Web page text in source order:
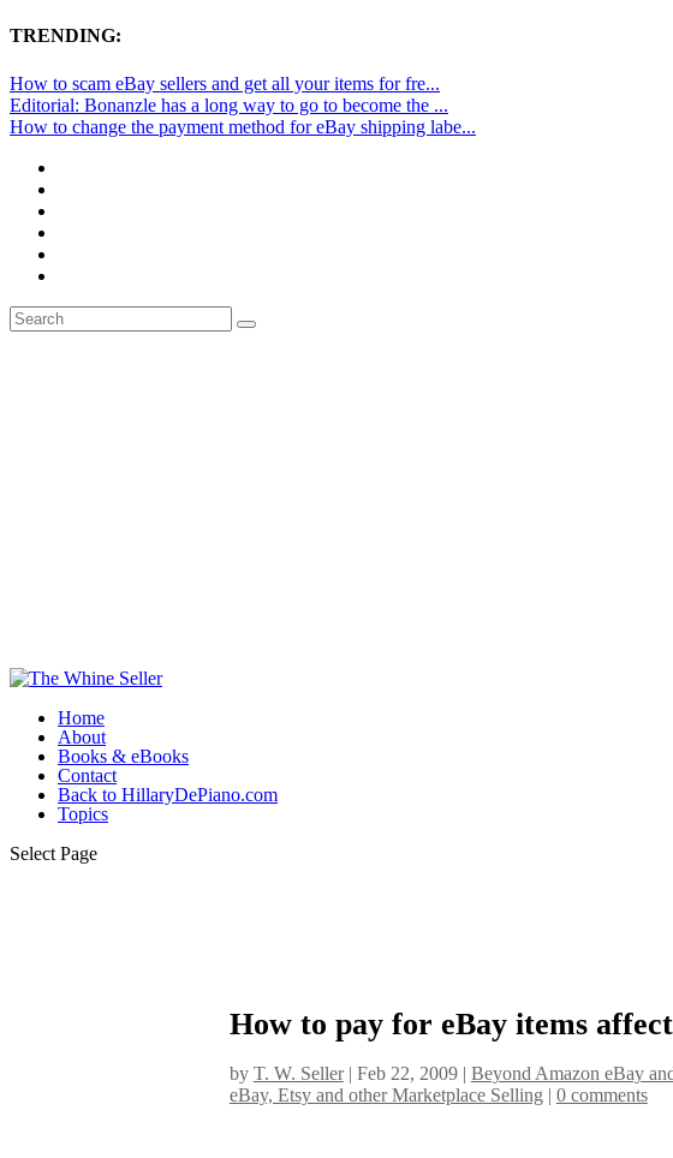
TRENDING:
How to scam eBay sellers and get all your items for fre...
Editorial: Bonanzle has a long way to go to become the ...
How to change the payment method for eBay shipping labe...
Home
About
Books & eBooks
Contact
Back to HillaryDePiano.com
Topics
Select Page
How to pay for eBay items
by T. W. Seller| Feb 22, 2009| Beyond Amazon eBay
eBay, Etsy and other Marketplace Selling | 0 comments